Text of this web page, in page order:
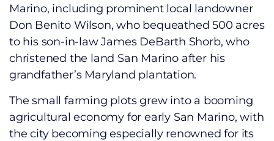
Marino, including prominent local landowner
Don Benito Wilson, who bequeathed 500 acres
to his son-in-law James DeBarth Shorb, who
christened the land San Marino after his
grandfather’s Maryland plantation.
The small farming plots grew into a booming
agricultural economy for early San Marino, with
the city becoming especially renowned for its